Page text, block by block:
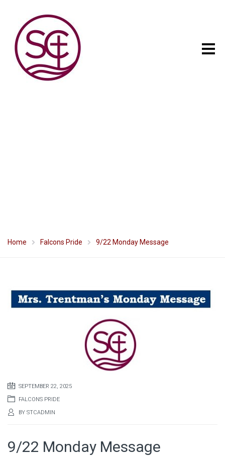
Home Falcons Pride 9/22 Monday Message
SEPTEMBER 22, 2025
FALCONS PRIDE
BY STCADMIN
9/22 Monday Message